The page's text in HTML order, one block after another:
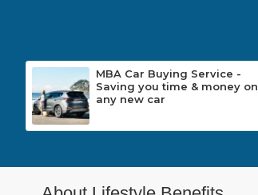
MBA Car Buying Service -
Saving you time & money on
any new car